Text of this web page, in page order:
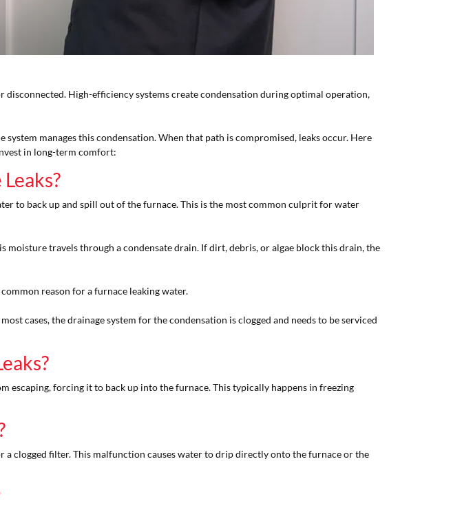
disconnected. High-efficiency systems create condensation during optimal operation,
manages this condensation. When that path is compromised, leaks occur. Here
in long-term comfort:
to back up and spill out of the furnace. This is the most common culprit for water
travels through a condensate drain. If dirt, debris, or algae block this drain, the
reason for a furnace leaking water.
cases, the drainage system for the condensation is clogged and needs to be serviced
escaping, forcing it to back up into the furnace. This typically happens in freezing
a clogged filter. This malfunction causes water to drip directly onto the furnace or the